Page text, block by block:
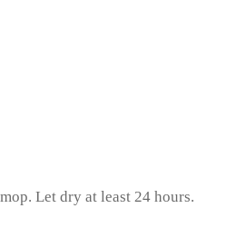
Let dry at least 24 hours.